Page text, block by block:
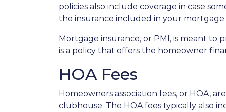
policies also include coverage in case
the insurance included in your mortgage.
Mortgage insurance, or PMI, is meant
is a policy that offers the homeowner
HOA Fees
Homeowners association fees, or HOA,
clubhouse. The HOA fees typically also